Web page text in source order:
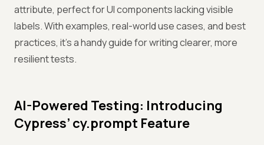
attribute, perfect for UI components lacking visible
labels. With examples, real-world use cases, and best
practices, it’s a handy guide for writing clearer, more
resilient tests.
AI-Powered Testing: Introducing
Cypress’ cy.prompt Feature